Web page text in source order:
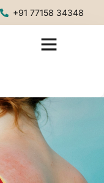
+91 77158 34348